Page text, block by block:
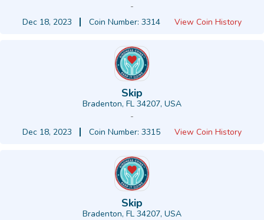
-
Dec 18, 2023
Coin Number: 3314 View Coin History
Skip
Bradenton, FL 34207, USA
-
Dec 18, 2023
Coin Number: 3315 View Coin History
Skip
Bradenton, FL 34207, USA